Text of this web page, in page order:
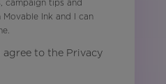
campaign tips and
Ink and I can
agree to the Privacy